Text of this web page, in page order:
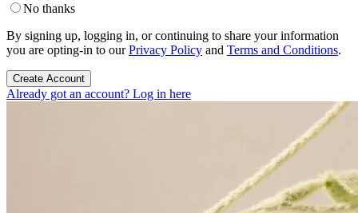
No thanks
By signing up, logging in, or continuing to share your information
you are opting-in to ourPrivacy Policy and Terms and Conditions.
Create Account
Already got an account? Log in here